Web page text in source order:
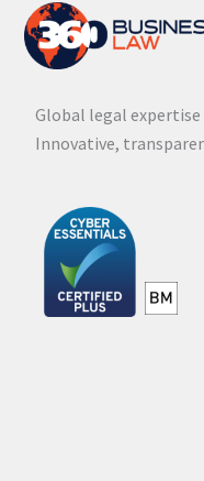
Global legal expertise
Innovative,